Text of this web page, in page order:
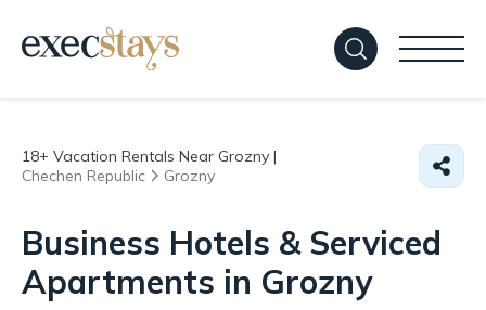
18+ Vacation Rentals Near Grozny |
Chechen Republic
Grozny
Business Hotels & Serviced
Apartments in Grozny